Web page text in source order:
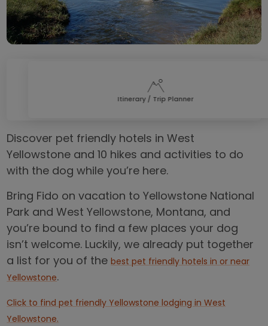
Itinerary / Trip Planner
Discover pet friendly hotels in West
Yellowstone and 10 hikes and activities to do
with the dog while you’re here.
Bring Fido on vacation to Yellowstone National
Park and West Yellowstone, Montana, and
you’re bound to find a few places your dog
isn’t welcome. Luckily, we already put together
a list for you of thebest pet friendly hotels in or near
Yellowstone.
Click to find pet friendly Yellowstone lodging in West
Yellowstone.